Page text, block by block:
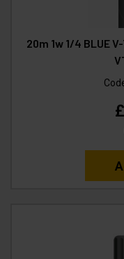
20m 1w 1/4 BLUE